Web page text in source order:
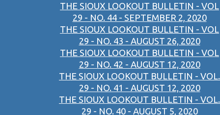
THE SIOUX LOOKOUT BULLETIN - VOL
29 - NO. 44 - SEPTEMBER 2, 2020
THE SIOUX LOOKOUT BULLETIN - VOL
29 - NO. 43 - AUGUST 26, 2020
THE SIOUX LOOKOUT BULLETIN - VOL
29 - NO. 42 - AUGUST 12, 2020
THE SIOUX LOOKOUT BULLETIN - VOL.
29 - NO. 41 - AUGUST 12, 2020
THE SIOUX LOOKOUT BULLETIN - VOL.
29 - NO. 40 - AUGUST 5, 2020